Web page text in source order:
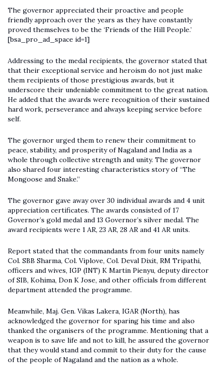
The governor appreciated their proactive and people
friendly approach over the years as they have constantly
proved themselves to be the ‘Friends of the Hill People.’
[bsa_pro_ad_space id=1]
Addressing to the medal recipients, the governor stated that
that their exceptional service and heroism do not just make
them recipients of those prestigious awards, but it
underscore their undeniable commitment to the great nation.
He added that the awards were recognition of their sustained
hard work, perseverance and always keeping service before
self.
The governor urged them to renew their commitment to
peace, stability, and prosperity of Nagaland and India as a
whole through collective strength and unity. The governor
also shared four interesting characteristics story of “The
Mongoose and Snake.”
The governor gave away over 30 individual awards and 4 unit
appreciation certificates. The awards consisted of 17
Governor’s gold medal and 13 Governor’s silver medal. The
award recipients were 1 AR, 23 AR, 28 AR and 41 AR units.
Report stated that the commandants from four units namely
Col. SBB Sharma, Col. Viplove, Col. Deval Dixit, RM Tripathi,
officers and wives, IGP (INT) K Martin Pienyu, deputy director
of SIB, Kohima, Don K Jose, and other officials from different
department attended the programme.
Meanwhile, Maj. Gen. Vikas Lakera, IGAR (North), has
acknowledged the governor for sparing his time and also
thanked the organisers of the programme. Mentioning that a
weapon is to save life and not to kill, he assured the governor
that they would stand and commit to their duty for the cause
of the people of Nagaland and the nation as a whole.